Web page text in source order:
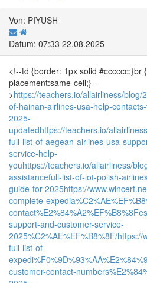
Von: PIYUSH
Datum: 07:33 22.08.2025
<!--td {border: 1px solid #cccccc;}br
placement:same-cell;}--
>https://teachers.io/allairliness/blog/
of-hainan-airlines-usa-help-
2025-
updatedhttps://teachers.io/
full-list-of-aegean-airlines-usa-
service-help-
youhttps://teachers.io/allairliness/
assistancefull-list-of-lot-polish-
guide-for-2025https://
complete-
support-and-customer-service-
2025%C2%AE%EF%B8%8F/https://
full-list-of-
customer-contact-